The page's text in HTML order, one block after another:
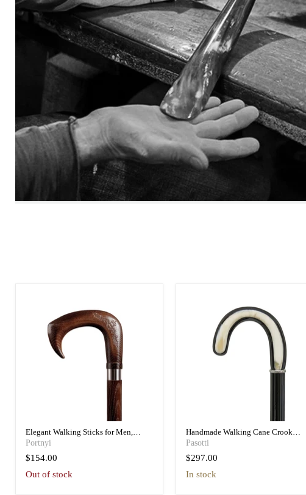
Elegant Walking Sticks for Men,
Vintage Style Handmade
Portnyi
$154.00
Out of stock
Handmade Walking Cane Crook
Handle – Luxury Gift Accessory
Pasotti
$297.00
in stock